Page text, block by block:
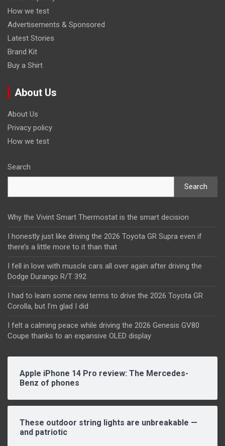
How we test
Advertisements & Sponsored
Latest Stories
Brand Kit
Buy a Shirt
About Us
About Us
Privacy policy
How we test
Search
Search
Why the Vivint Smart Thermostat is the smart decision
I honestly just like driving the 2026 Toyota GR Supra even if
there’s a little more to it than that
I fell in love with muscle cars all over again after driving the
Dodge Durango R/T 392
I had to learn some new terms to drive the 2026 Toyota GR
Corolla, but I’m glad I did
I felt a calming peace while driving the 2026 Genesis GV80
Coupe thanks to an expansive OLED display
Apple iPhone 14 Pro review: The Mercedes-
Benz of phones
These outdoor string lights are unbreakable —
and patriotic